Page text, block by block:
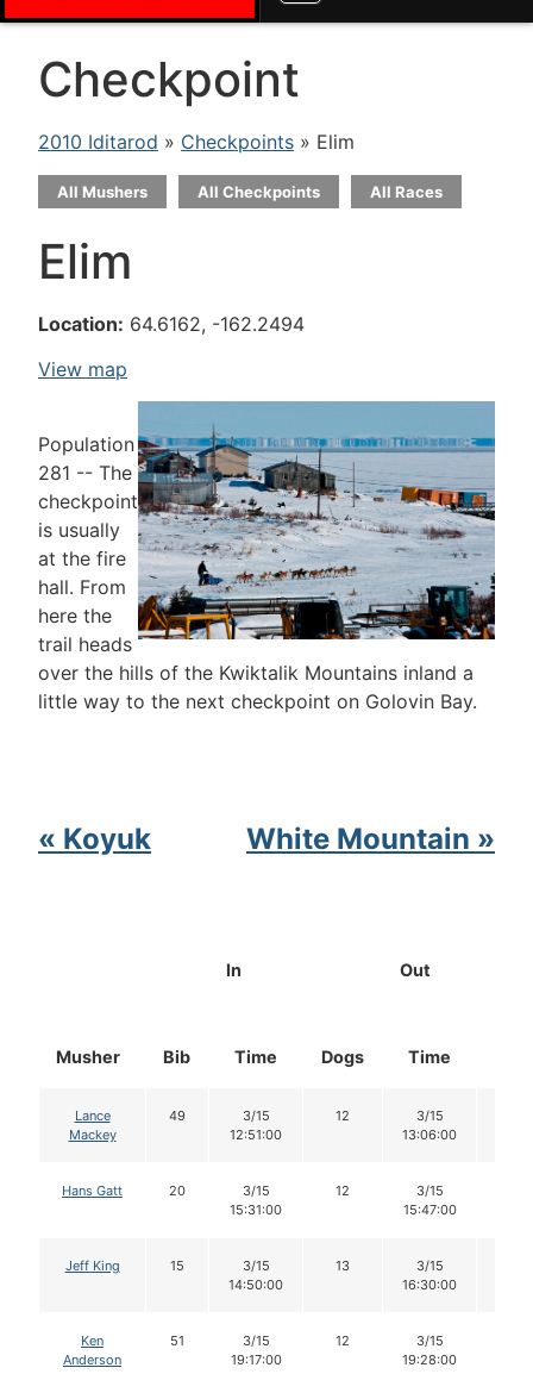
Checkpoint
2010 Iditarod » Checkpoints » Elim
All Mushers All Checkpoints All Races
Elim
Location: 64.6162, -162.2494
View map
Population
281 -- The
checkpoint
is usually
at the fire
hall. From
here the
trail heads
over the hills of the Kwiktalik Mountains inland a
little way to the next checkpoint on Golovin Bay.
« Koyuk White Mountain »
Musher Bib
In Out
Time Dogs Time
Lance
Mackey
49
3/15
12:51:00
12
3/15
13:06:00
Hans Gatt 20
3/15
15:31:00
12
3/15
15:47:00
Jeff King 15
3/15
14:50:00
13
3/15
16:30:00
Ken
Anderson
51
3/15
19:17:00
12
3/15
19:28:00